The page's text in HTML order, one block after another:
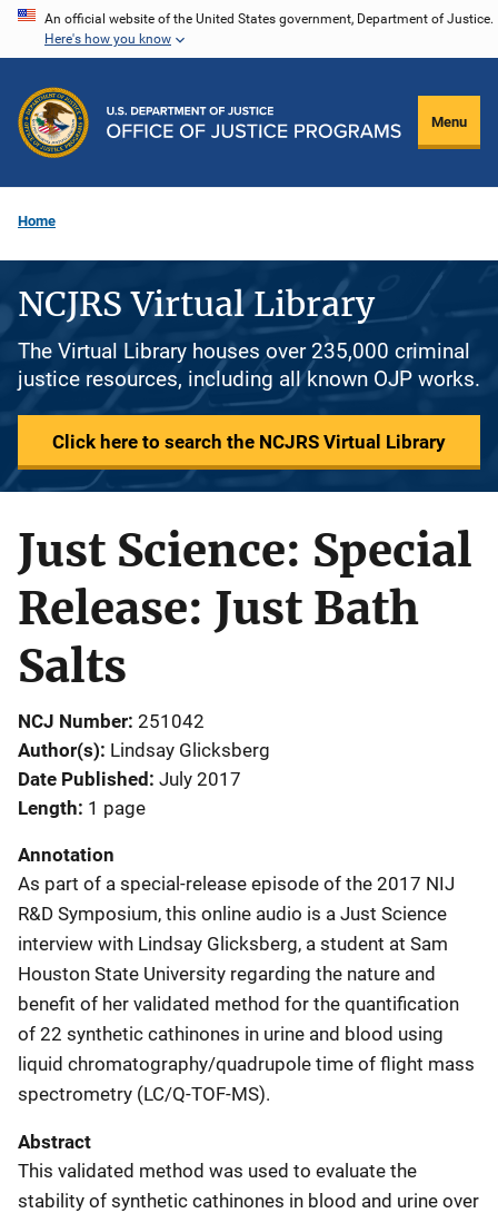
Skip
content
An official website of the United States government, Department of Justice.
Here's how you know
Menu
Home
NCJRS Virtual Library
The Virtual Library houses over 235,000 criminal
justice resources, including all known OJP works.
Click here to search the NCJRS Virtual Library
Just Science: Special
Release: Just Bath
Salts
NCJ Number 251042
Author(s) Lindsay Glicksberg
Date Published July 2017
Length 1 page
Annotation
As part of a special-release episode of the 2017 NIJ
R&D Symposium, this online audio is a Just Science
interview with Lindsay Glicksberg, a student at Sam
Houston State University regarding the nature and
benefit of her validated method for the quantification
of 22 synthetic cathinones in urine and blood using
liquid chromatography/quadrupole time of flight mass
spectrometry (LC/Q-TOF-MS).
Abstract
This validated method was used to evaluate the
stability of synthetic cathinones in blood and urine over